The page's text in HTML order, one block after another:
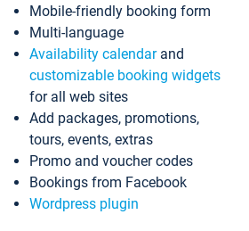
Mobile-friendly booking form
Multi-language
Availability calendarand
customizable booking widgets
for all web sites
Add packages, promotions,
tours, events, extras
Promo and voucher codes
Bookings from Facebook
Wordpress plugin